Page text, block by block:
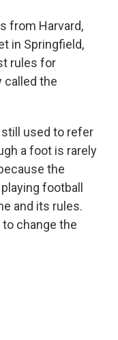
from Harvard,
in Springfield,
rules for
called the
used to refer
a foot is rarely
the
football
and its rules.
change the